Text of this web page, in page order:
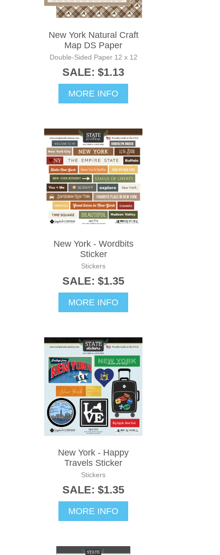
New York Natural Craft
Map DS Paper
Double-Sided Paper 12 x 12
SALE: $1.13
MORE INFO
New York - Wordbits
Sticker
Stickers
SALE: $1.35
MORE INFO
New York - Happy
Travels Sticker
Stickers
SALE: $1.35
MORE INFO